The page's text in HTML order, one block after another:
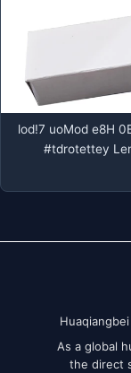
lod!7 uoMod e8H
#tdrotettey
As a global
the direct